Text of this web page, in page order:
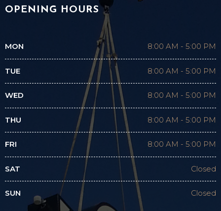
OPENING HOURS
MON 8:00 AM - 5:00 PM
TUE 8:00 AM - 5:00 PM
WED 8:00 AM - 5:00 PM
THU 8:00 AM - 5:00 PM
FRI 8:00 AM - 5:00 PM
SAT Closed
SUN Closed